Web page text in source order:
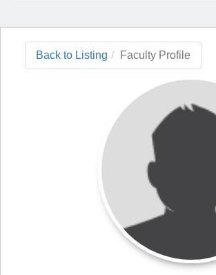
Back to Listing Faculty Profile